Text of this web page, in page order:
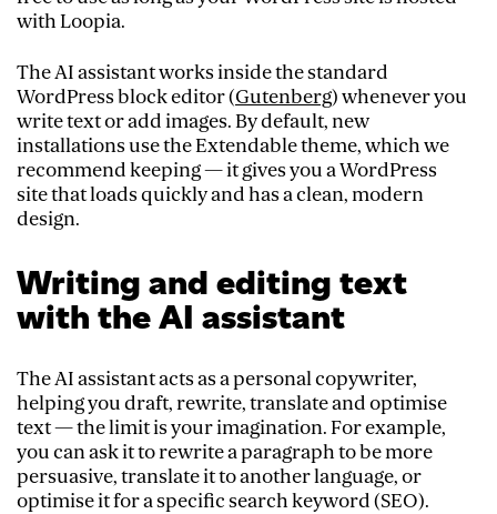
with Loopia.
The AI assistant works inside the standard
WordPress block editor (Gutenberg) whenever you
write text or add images. By default, new
installations use the Extendable theme, which we
recommend keeping — it gives you a WordPress
site that loads quickly and has a clean, modern
design.
Writing and editing text
with the AI assistant
The AI assistant acts as a personal copywriter,
helping you draft, rewrite, translate and optimise
text — the limit is your imagination. For example,
you can ask it to rewrite a paragraph to be more
persuasive, translate it to another language, or
optimise it for a specific search keyword (SEO).